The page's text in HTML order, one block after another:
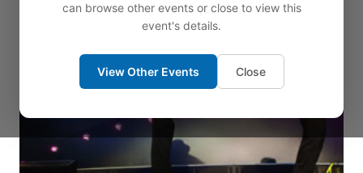
can browse other events or close to view this
event's details.
View Other Events Close